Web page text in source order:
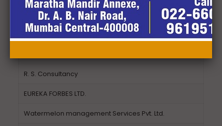
Catalyst Talent Management
Equitas Micro Finance India Private Ltd.
R. S. Consultancy
EUREKA FORBES LTD.
Watermelon management Services Pvt. Ltd.